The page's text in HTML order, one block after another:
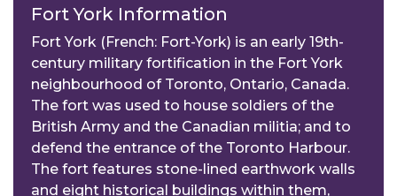
Fort York Information
Fort York (French: Fort-York) is an early 19th-
century military fortification in the Fort York
neighbourhood of Toronto, Ontario, Canada.
The fort was used to house soldiers of the
British Army and the Canadian militia; and to
defend the entrance of the Toronto Harbour.
The fort features stone-lined earthwork walls
and eight historical buildings within them,